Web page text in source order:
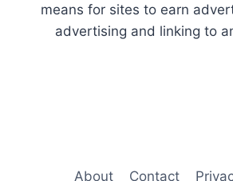
means for sites to earn
advertising and linking to
About Contact